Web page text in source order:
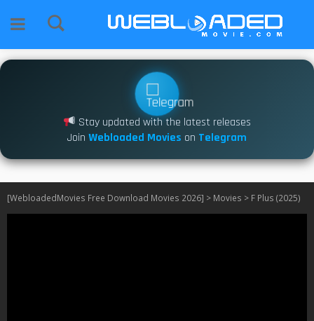
Stay updated with the latest releases
Join Webloaded Movies on Telegram
[WebloadedMovies Free Download Movies 2026] > Movies > F Plus (2025)